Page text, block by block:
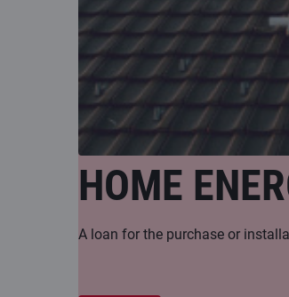
HOME
A loan for the purchase or